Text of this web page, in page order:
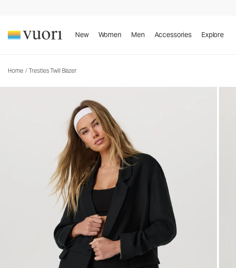
New Women Men Accessories Explore
Home / Trestles Twill Blazer
Women's Lifestyle Jacket